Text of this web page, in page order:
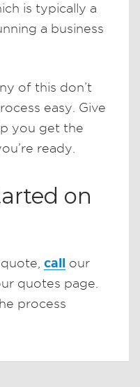
is typically a
a business
of this don’t
easy. Give
you get the
ready.
on
call our
quotes page.
process